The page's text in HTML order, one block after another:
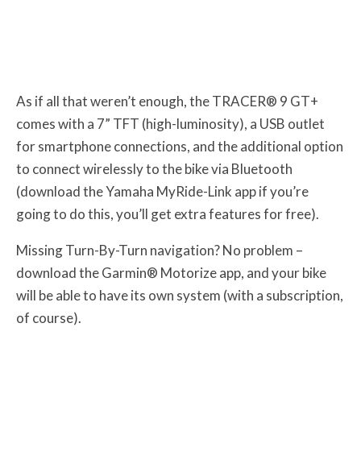
As if all that weren’t enough, the TRACER® 9 GT+
comes with a 7” TFT (high-luminosity), a USB outlet
for smartphone connections, and the additional option
to connect wirelessly to the bike via Bluetooth
(download the Yamaha MyRide-Link app if you’re
going to do this, you’ll get extra features for free).
Missing Turn-By-Turn navigation? No problem –
download the Garmin® Motorize app, and your bike
will be able to have its own system (with a subscription,
of course).